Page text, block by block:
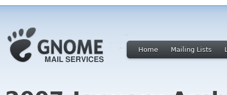
Home Mailing Lists